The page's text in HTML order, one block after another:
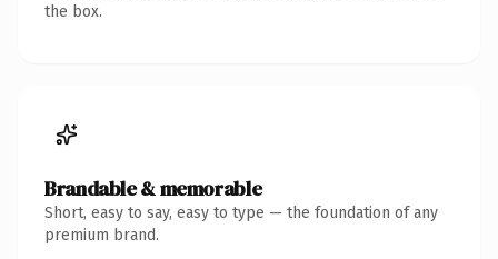
the box.
Brandable & memorable
Short, easy to say, easy to type — the foundation of any
premium brand.